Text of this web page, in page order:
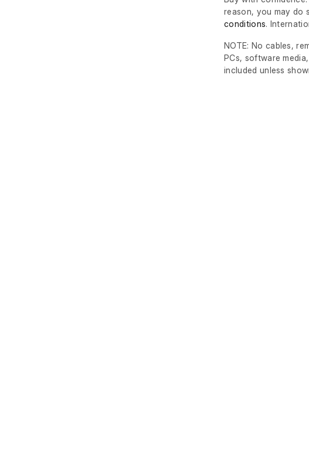
reason, you may do
conditions.
NOTE: No cables,
PCs, software
included unless